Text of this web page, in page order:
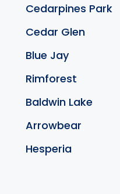
Cedarpines Park
Cedar Glen
Blue Jay
Rimforest
Baldwin Lake
Arrowbear
Hesperia